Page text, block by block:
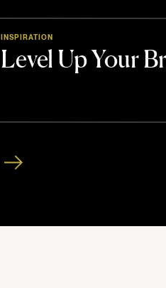
Level Up Your
INSPIRATION